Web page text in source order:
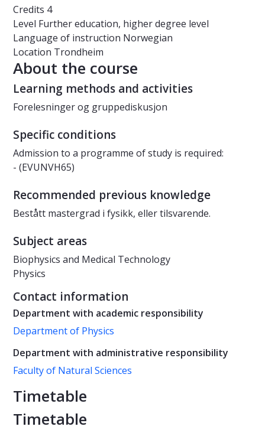
Credits 4
Level Further education, higher degree level
Language of instruction Norwegian
Location Trondheim
About the course
Learning methods and activities
Forelesninger og gruppediskusjon
Specific conditions
Admission to a programme of study is required:
- (EVUNVH65)
Recommended previous knowledge
Bestått mastergrad i fysikk, eller tilsvarende.
Subject areas
Biophysics and Medical Technology
Physics
Contact information
Department with academic responsibility
Department of Physics
Department with administrative responsibility
Faculty of Natural Sciences
Timetable
Timetable